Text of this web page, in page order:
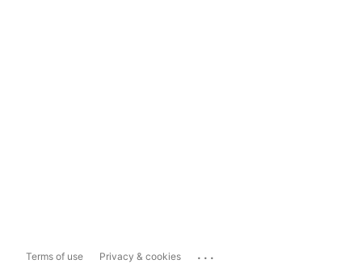
Terms of use Privacy & cookies ...